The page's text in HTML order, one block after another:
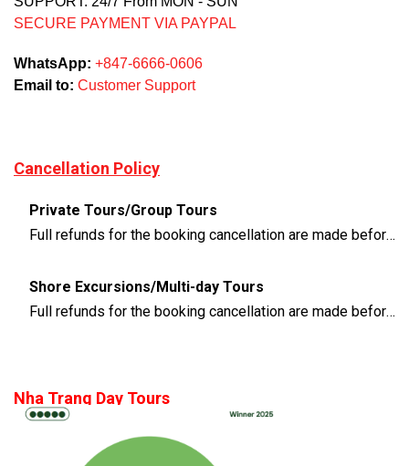
SECURE PAYMENT VIA PAYPAL
WhatsApp: +847-6666-0606
Email to: Customer Support
Cancellation Policy
Private Tours/Group Tours
Full refunds for the booking cancellation are made before 3 days of the departure time
Shore Excursions/Multi-day Tours
Full refunds for the booking cancellation are made before 14 days of the departure time
Nha Trang Day Tours